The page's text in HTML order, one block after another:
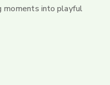
moments into playful